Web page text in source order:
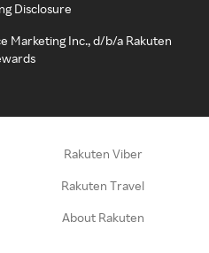
Disclosure
Marketing Inc., d/b/a Rakuten
Rakuten Viber
Rakuten Travel
About Rakuten